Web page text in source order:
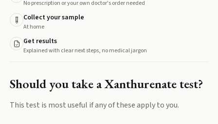
No prescription or your own doctor's order needed
Collect your sample
At home
Get results
Explained with clear next steps, no medical jargon
Should you take aXanthurenatetest?
This test is most useful if any of these apply to you.